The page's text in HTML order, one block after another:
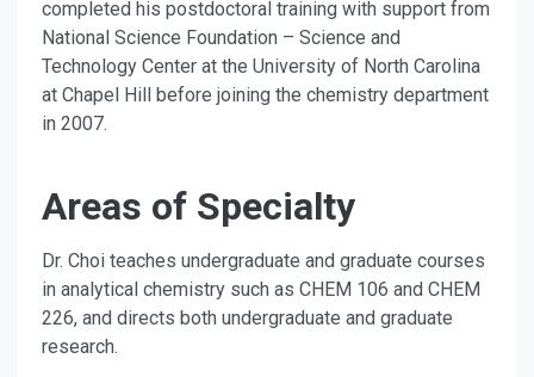
completed his postdoctoral training with support from
National Science Foundation – Science and
Technology Center at the University of North Carolina
at Chapel Hill before joining the chemistry department
in 2007.
Areas of Specialty
Dr. Choi teaches undergraduate and graduate courses
in analytical chemistry such as CHEM 106 and CHEM
226, and directs both undergraduate and graduate
research.